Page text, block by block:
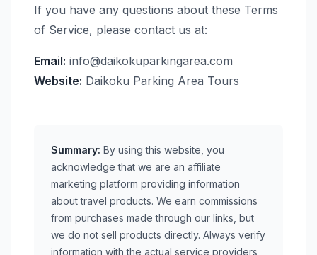
If you have any questions about these Terms
of Service, please contact us at:
Email: info@daikokuparkingarea.com
Website: Daikoku Parking Area Tours
Summary: By using this website, you
acknowledge that we are an affiliate
marketing platform providing information
about travel products. We earn commissions
from purchases made through our links, but
we do not sell products directly. Always verify
information with the actual service providers